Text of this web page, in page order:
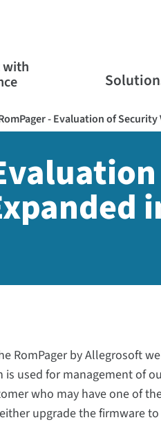
with
- Evaluation of
RomPager by Allegrosoft
used for management of
who may have one of
upgrade the firmware